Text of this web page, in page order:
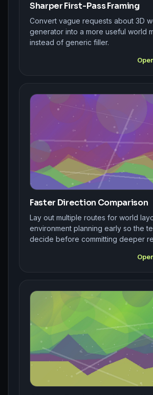
Sharper First-Pass Framing
Convert vague requests about 3D
generator into a more useful world
instead of generic filler.
Faster Direction Comparison
Lay out multiple routes for world
environment planning early so the
decide before committing deeper